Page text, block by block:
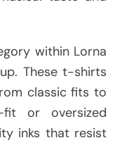
within Lorna
These t-shirts
classic fits to
or oversized
inks that resist